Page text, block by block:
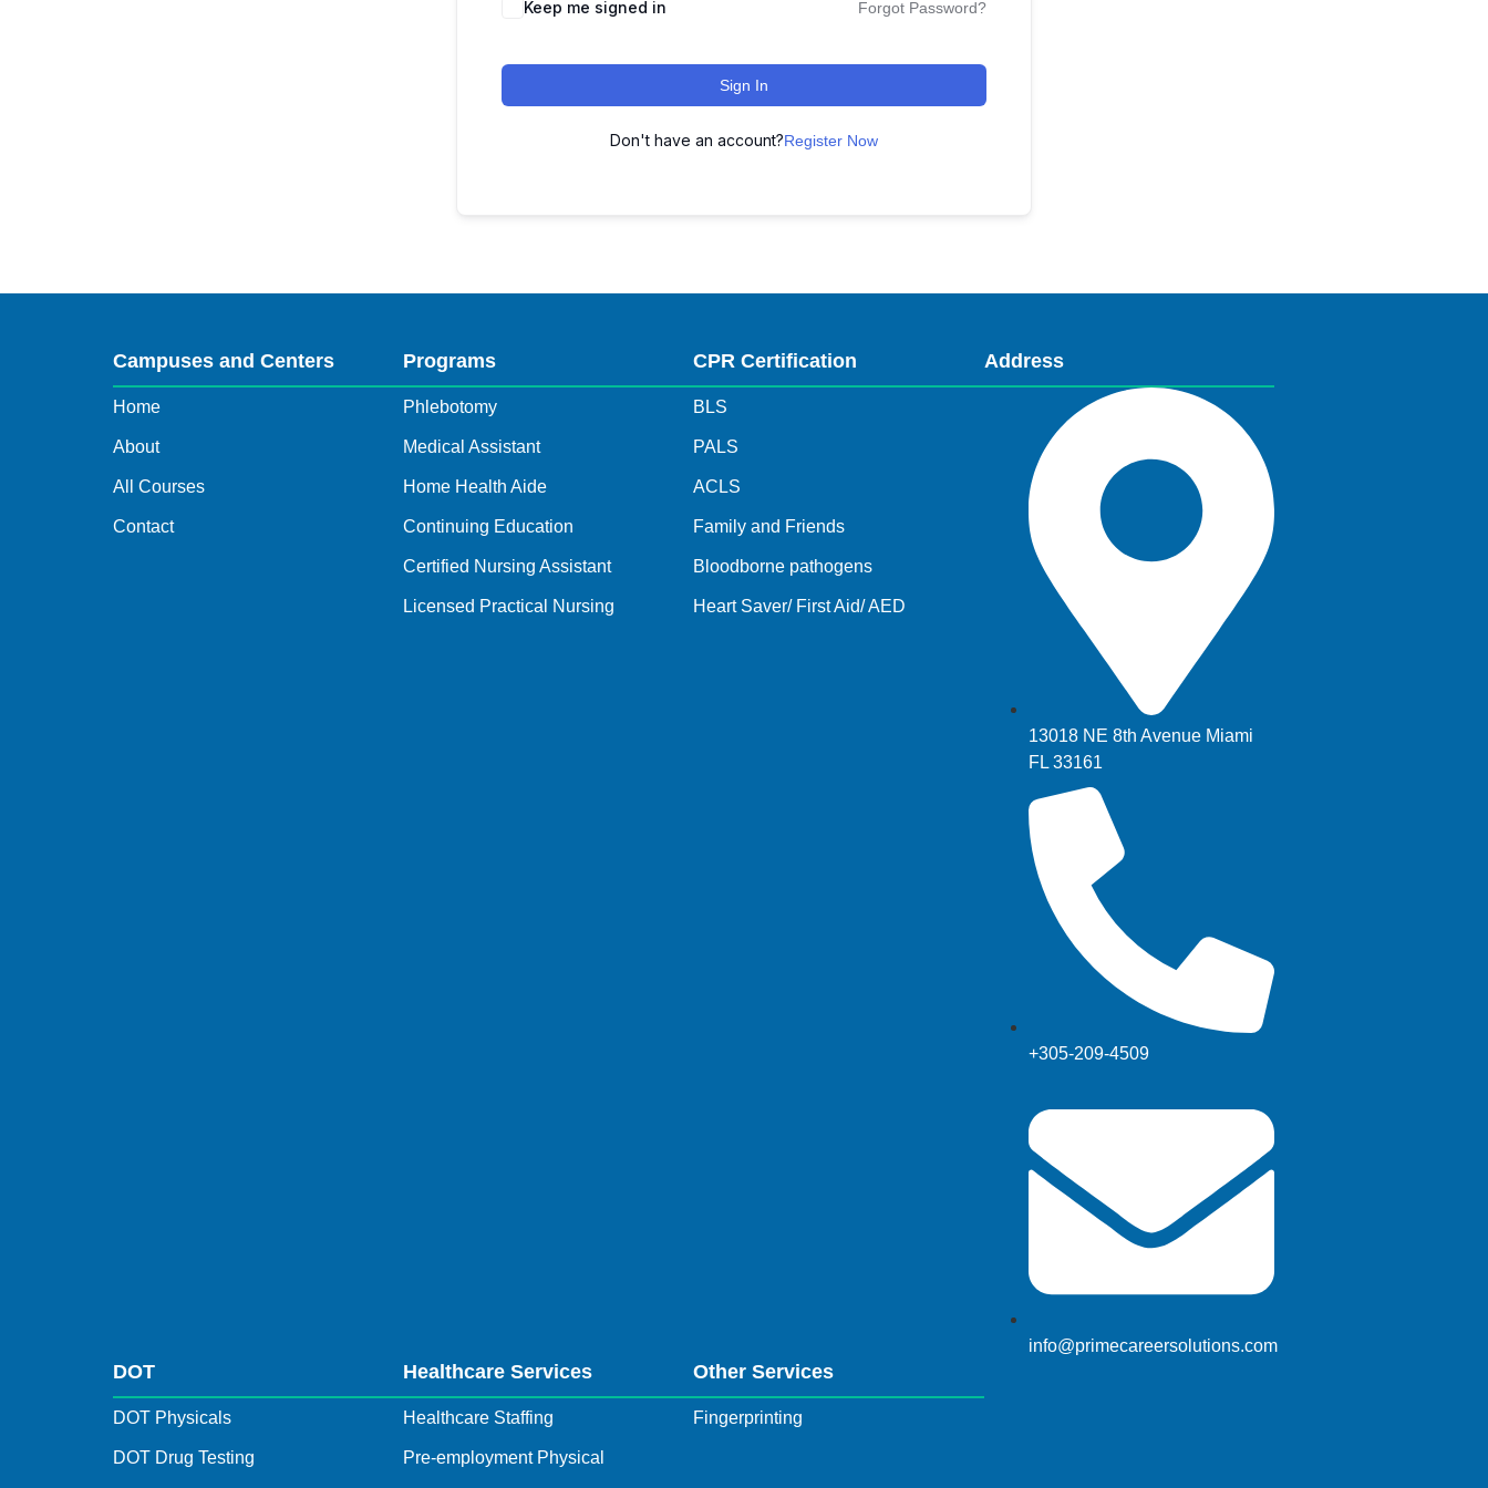
Keep me signed in Forgot Password?
Sign In
Don't have an account?Register Now
Campuses and Centers
Home
About
All Courses
Contact
Programs
Phlebotomy
Medical Assistant
Home Health Aide
Continuing Education
Certified Nursing Assistant
Licensed Practical Nursing
CPR Certification
BLS
PALS
ACLS
Family and Friends
Bloodborne pathogens
Heart Saver/ First Aid/ AED
Address
13018 NE 8th Avenue Miami
FL 33161
+305-209-4509
info@primecareersolutions.com
DOT
DOT Physicals
DOT Drug Testing
Healthcare Services
Healthcare Staffing
Pre-employment Physical
Other Services
Fingerprinting